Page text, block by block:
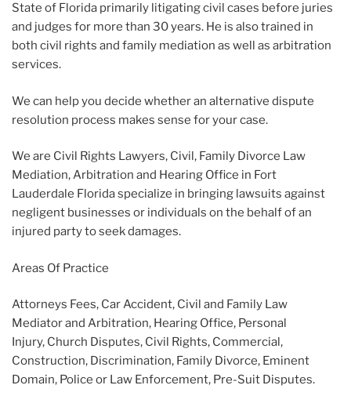
State of Florida primarily litigating civil cases before juries
and judges for more than 30 years. He is also trained in
both civil rights and family mediation as well as arbitration
services.
We can help you decide whether an alternative dispute
resolution process makes sense for your case.
We are Civil Rights Lawyers, Civil, Family Divorce Law
Mediation, Arbitration and Hearing Office in Fort
Lauderdale Florida specialize in bringing lawsuits against
negligent businesses or individuals on the behalf of an
injured party to seek damages.
Areas Of Practice
Attorneys Fees, Car Accident, Civil and Family Law
Mediator and Arbitration, Hearing Office, Personal
Injury, Church Disputes, Civil Rights, Commercial,
Construction, Discrimination, Family Divorce, Eminent
Domain, Police or Law Enforcement, Pre-Suit Disputes.